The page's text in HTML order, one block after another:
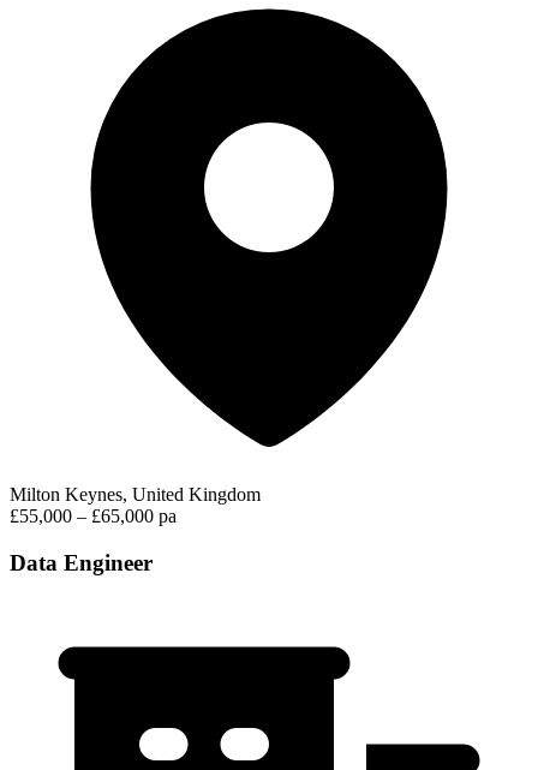
Milton Keynes, United Kingdom
£55,000 – £65,000 pa
Data Engineer